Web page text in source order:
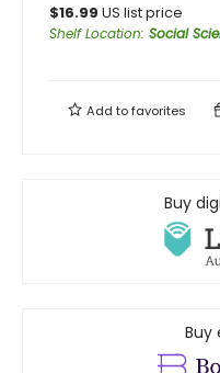
$16.99 US list price
Shelf Location: Social
Add tofavorites
Buy
Buy